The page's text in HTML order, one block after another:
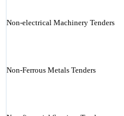
Non-electrical Machinery Tenders
Non-Ferrous Metals Tenders